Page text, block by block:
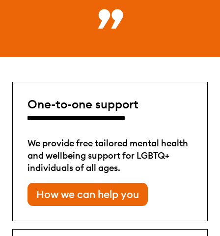
One-to-one support
We provide free tailored mental health
and wellbeing support for LGBTQ+
individuals of all ages.
How we can help you